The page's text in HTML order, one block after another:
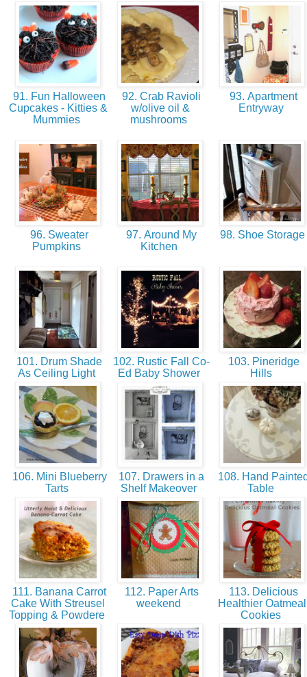
91. Fun Halloween
Cupcakes - Kitties &
Mummies
92. Crab Ravioli
w/olive oil &
mushrooms
93. Apartment
Entryway
96. Sweater
Pumpkins
97. Around My
Kitchen
98. Shoe Storage
101. Drum Shade
As Ceiling Light
102. Rustic Fall Co-
Ed Baby Shower
103. Pineridge
Hills
106. Mini Blueberry
Tarts
107. Drawers in a
Shelf Makeover
108. Hand
Table
111. Banana Carrot
Cake With Streusel
Topping & Powdere
112. Paper Arts
weekend
113. Delicious
Healthier Oatmeal
Cookies